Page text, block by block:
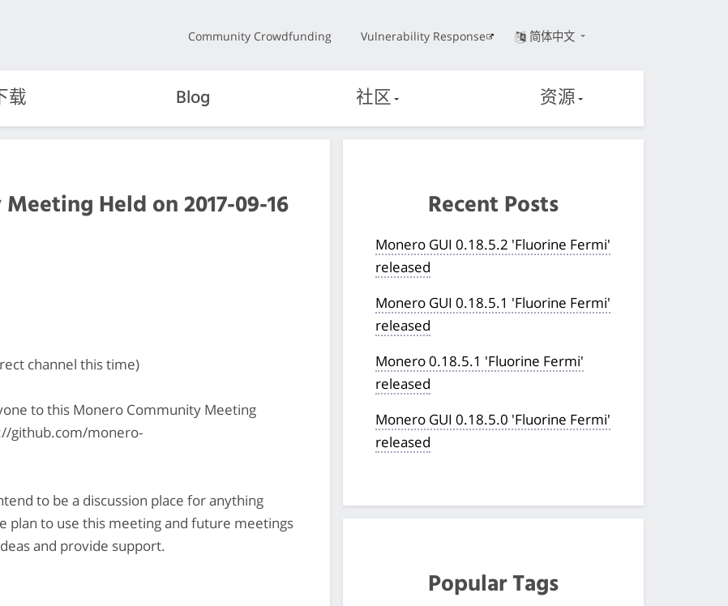
Community Crowdfunding Vulnerability Response 简体中文
载 Blog 社区 资源
Held on 2017-09-16
channel this time)
to this Monero Community Meeting
github.com/monero-
to be a discussion place for anything
plan to use this meeting and future meetings
and provide support.
Recent Posts
Monero GUI 0.18.5.2 'Fluorine Fermi'
released
Monero GUI 0.18.5.1 'Fluorine Fermi'
released
Monero 0.18.5.1 'Fluorine Fermi'
released
Monero GUI 0.18.5.0 'Fluorine Fermi'
released
Popular Tags